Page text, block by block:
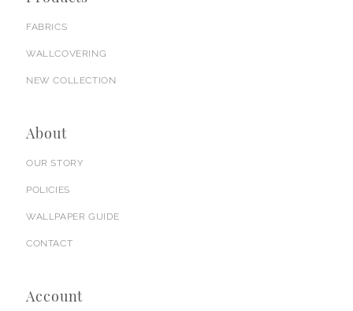
FABRICS
WALLCOVERING
NEW COLLECTION
About
OUR STORY
POLICIES
WALLPAPER GUIDE
CONTACT
Account